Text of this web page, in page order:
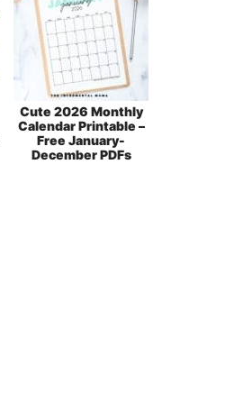
Cute 2026 Monthly
Calendar Printable –
Free January-
December PDFs